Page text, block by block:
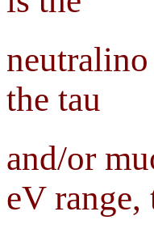
the tau
and/or
eV range,